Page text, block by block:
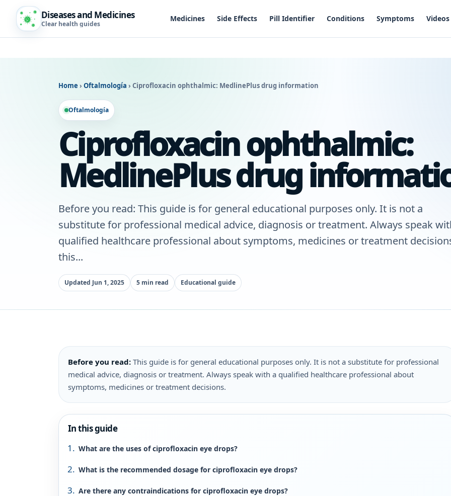
Diseases and Medicines
Clear health guides
Medicines Side Effects Pill Identifier Conditions Symptoms Videos
Home › Oftalmología › Ciprofloxacin ophthalmic: MedlinePlus drug information
Oftalmología
Ciprofloxacin ophthalmic:
MedlinePlus drug
Before you read: This guide is for general educational purposes only. It is not a
substitute for professional medical advice, diagnosis or treatment. Always speak
qualified healthcare professional about symptoms, medicines or treatment
this...
Updated Jun 1, 2025 5 min read Educational guide
Before you read: This guide is for general educational purposes only. It is not a substitute for professional
medical advice, diagnosis or treatment. Always speak with a qualified healthcare professional about
symptoms, medicines or treatment decisions.
In this guide
What are the uses of ciprofloxacin eye drops?
What is the recommended dosage for ciprofloxacin eye drops?
Are there any contraindications for ciprofloxacin eye drops?